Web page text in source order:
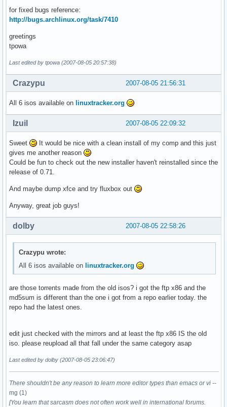
for fixed bugs reference:
http://bugs.archlinux.org/task/7410
greetings
tpowa
Last edited by tpowa (2007-08-05 20:57:38)
2007-08-05 21:56:31
Crazypu
All 6 isos available on linuxtracker.org
2007-08-05 22:09:32
Izuil
Sweet
It would be nice with a clean install of my comp and this just
gives me another reason
Could be fun to check out the new installer haven't reinstalled since the
release of 0.71.
And maybe dump xfce and try fluxbox out
Anyway, great job guys!
2007-08-05 22:58:26
dolby
Crazypu wrote:
All 6 isos available on linuxtracker.org
are those torrents made from the old isos? i got the ftp x86 and the
md5sum is different than the one i got from a repo earlier today. the
repo had the latest ones.
edit just checked with the mirrors and at least the ftp x86 IS the old
iso. please reupload all that fall under the same category asap
Last edited by dolby (2007-08-05 23:06:47)
There shouldn't be any reason to learn more editor types than emacs or vi --
mg (1)
[You learn that sarcasm does not often work well in international forums.